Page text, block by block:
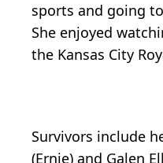
sports and going
She enjoyed
the Kansas City
Survivors include
(Ernie) and Galen